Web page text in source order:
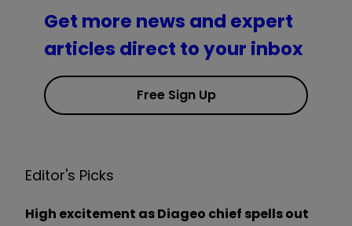
Get more news and expert
articles direct to your inbox
Free Sign Up
Editor's Picks
High excitement as Diageo chief spells out